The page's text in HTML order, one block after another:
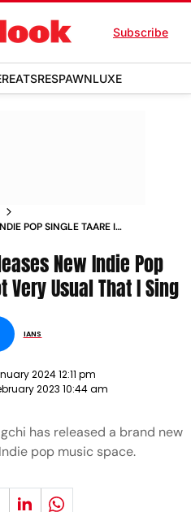
Subscribe
EATSRESPAWNLUXE
POP SINGLE TAARE IT
New Indie Pop
Usual That I Sing
IANS
2024 12:11 pm
2023 10:44 am
has released a brand new
pop music space.